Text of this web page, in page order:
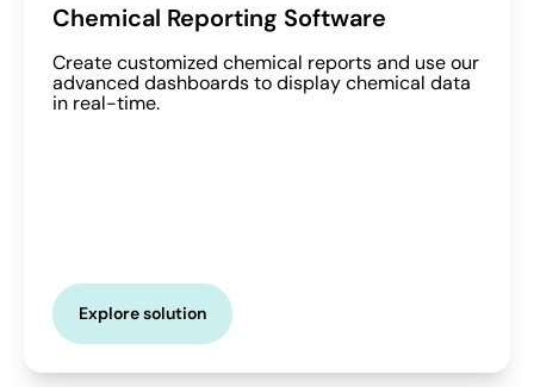
Chemical Reporting Software
Create customized chemical reports and use our
advanced dashboards to display chemical data
in real-time.
Explore solution